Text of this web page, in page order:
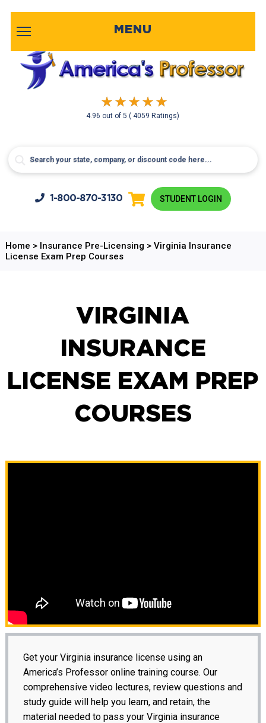
4.96 out of5( 4059 Ratings)
MENU
1-800-870-3130 STUDENT LOGIN
Home > Insurance Pre-Licensing > Virginia Insurance
License Exam Prep Courses
VIRGINIA
INSURANCE
LICENSE EXAM PREP
COURSES
Get your Virginia insurance license using an
America’s Professor online training course. Our
comprehensive video lectures, review questions and
study guide will help you learn, and retain, the
material needed to pass your Virginia insurance